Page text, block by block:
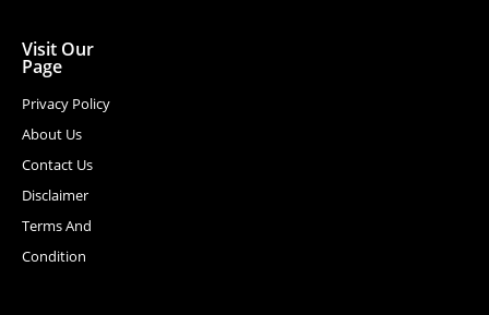
Visit Our
Page
Privacy Policy
About Us
Contact Us
Disclaimer
Terms And
Condition